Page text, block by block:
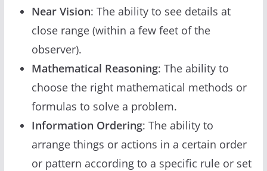
Near Vision: The ability to see details at
close range (within a few feet of the
observer).
Mathematical Reasoning: The ability to
choose the right mathematical methods or
formulas to solve a problem.
Information Ordering: The ability to
arrange things or actions in a certain order
or pattern according to a specific rule or set